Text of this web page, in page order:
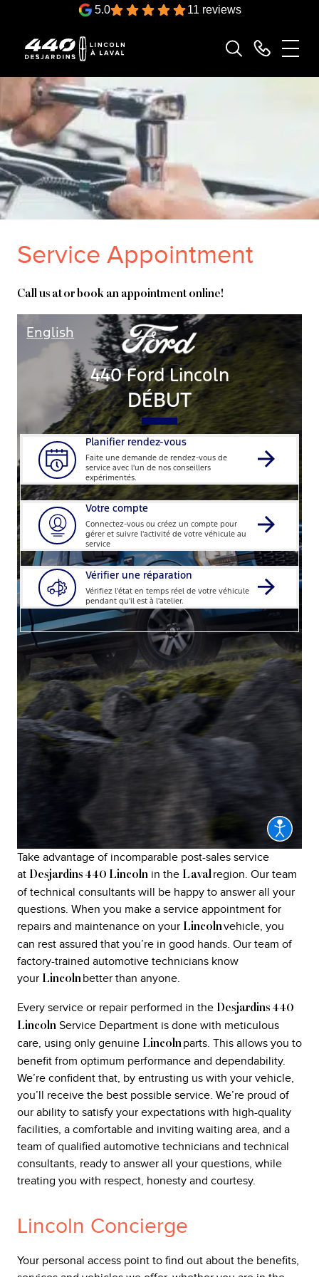
5.0 11 reviews
Service Appointment
Call us ator book an appointment online!
Take advantage of incomparable post-sales service
at Desjardins 440 Lincoln in the Lavalregion. Our team
of technical consultants will be happy to answer all your
questions. When you make a service appointment for
repairs and maintenance on your Lincolnvehicle, you
can rest assured that you’re in good hands. Our team of
factory-trained automotive technicians know
your Lincolnbetter than anyone.
Every service or repair performed in the Desjardins 440
Lincoln Service Department is done with meticulous
care, using only genuine Lincolnparts. This allows you to
benefit from optimum performance and dependability.
We’re confident that, by entrusting us with your vehicle,
you’ll receive the best possible service. We’re proud of
our ability to satisfy your expectations with high-quality
facilities, a comfortable and inviting waiting area, and a
team of qualified automotive technicians and technical
consultants, ready to answer all your questions, while
treating you with respect, honesty and courtesy.
Lincoln Concierge
Your personal access point to find out about the benefits,